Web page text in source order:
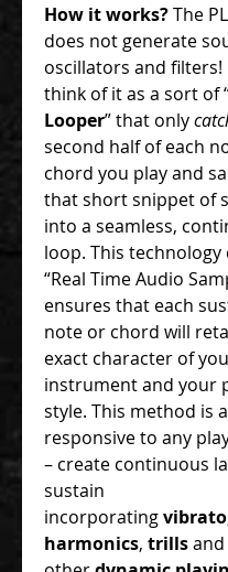
How it works?The
does not generate
oscillators and filters!
think of it as a sort of
Looper” that only
second half of each
chord you play and
that short snippet of
into a seamless,
loop. This technology
“Real Time Audio
ensures that each
note or chord will
exact character of
instrument and your
style. This method is
responsive to any
– create continuous
sustain
incorporatingvibrato
harmonics, trillsand